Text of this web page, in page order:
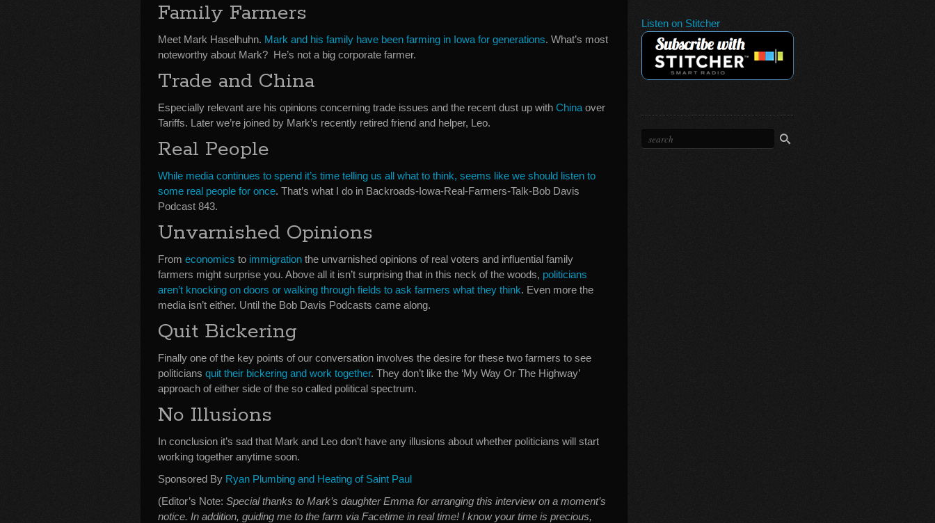
Family Farmers
Meet Mark Haselhuhn. Mark and his family have been farming in Iowa for generations. What’s most
noteworthy about Mark? He’s not a big corporate farmer.
Trade and China
Especially relevant are his opinions concerning trade issues and the recent dust up with China over
Tariffs. Later we’re joined by Mark’s recently retired friend and helper, Leo.
Real People
While media continues to spend it’s time telling us all what to think, seems like we should listen to
some real people for once. That’s what I do in Backroads-Iowa-Real-Farmers-Talk-Bob Davis
Podcast 843.
Unvarnished Opinions
From economics to immigration the unvarnished opinions of real voters and influential family
farmers might surprise you. Above all it isn’t surprising that in this neck of the woods, politicians
aren’t knocking on doors or walking through fields to ask farmers what they think. Even more the
media isn’t either. Until the Bob Davis Podcasts came along.
Quit Bickering
Finally one of the key points of our conversation involves the desire for these two farmers to see
politicians quit their bickering and work together. They don’t like the ‘My Way Or The Highway’
approach of either side of the so called political spectrum.
No Illusions
In conclusion it’s sad that Mark and Leo don’t have any illusions about whether politicians will start
working together anytime soon.
Sponsored By Ryan Plumbing and Heating of Saint Paul
(Editor’s Note: Special thanks to Mark’s daughter Emma for arranging this interview on a moment’s
notice. In addition, guiding me to the farm via Facetime in real time! I know your time is precious,
Listen on Stitcher